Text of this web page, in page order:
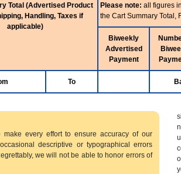
Total (Advertised Product
Handling, Taxes if
applicable)
Please note: all figures
the Cart Summary Total,
Biweekly
Advertised
Payment
To
make every effort to ensure accuracy of our
descriptive or typographical errors
we will not be able to honor errors of